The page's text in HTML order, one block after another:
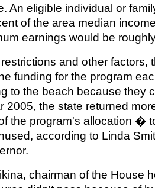
An eligible individual or
of the area median
earnings would be
and other factors,
funding for the program
to the beach because they
2005, the state returned
the program's allocation �
according to Linda
chairman of the House